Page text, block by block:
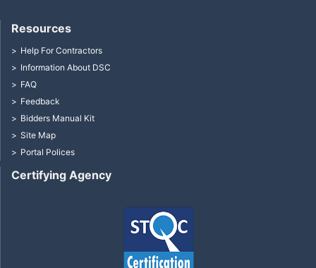
Certifying Agency
Resources
Help For Contractors
Information About DSC
FAQ
Feedback
Bidders Manual Kit
Site Map
Portal Polices